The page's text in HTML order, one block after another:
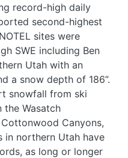
record-high daily
second-highest
sites were
SWE including Ben
Utah with an
a snow depth of 186”.
snowfall from ski
the Wasatch
Canyons,
in northern Utah have
as long or longer